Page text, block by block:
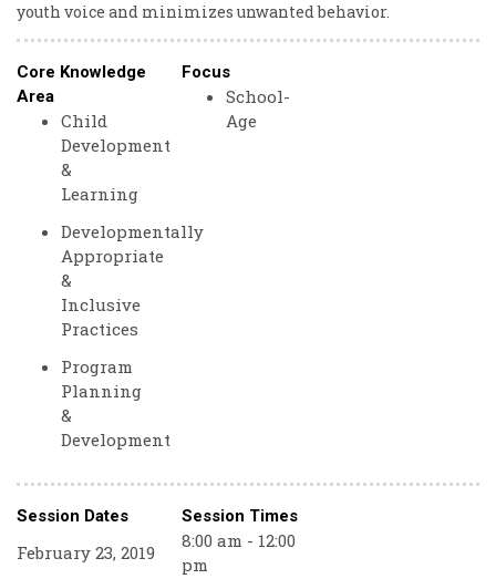
youth voice and minimizes unwanted behavior.
Core Knowledge
Area
Child
Development
&
Learning
Developmentally
Appropriate
&
Inclusive
Practices
Program
Planning
&
Development
Focus
School-
Age
Session Dates Session Times
February 23, 2019
8:00 am - 12:00
pm